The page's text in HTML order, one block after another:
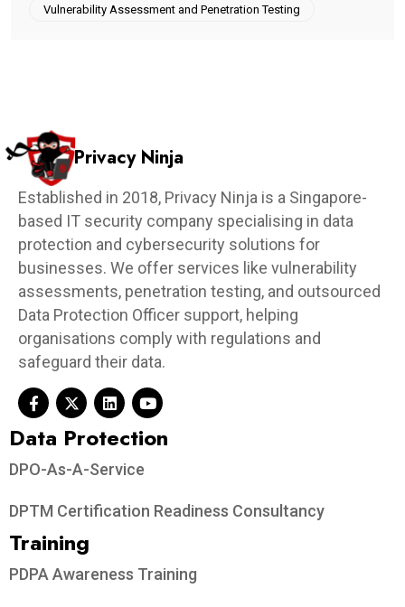
Vulnerability Assessment and Penetration Testing
Privacy Ninja
Established in 2018, Privacy Ninja is a Singapore-
based IT security company specialising in data
protection and cybersecurity solutions for
businesses. We offer services like vulnerability
assessments, penetration testing, and outsourced
Data Protection Officer support, helping
organisations comply with regulations and
safeguard their data.
Data Protection​
DPO-As-A-Service
DPTM Certification Readiness Consultancy
Training
PDPA Awareness Training